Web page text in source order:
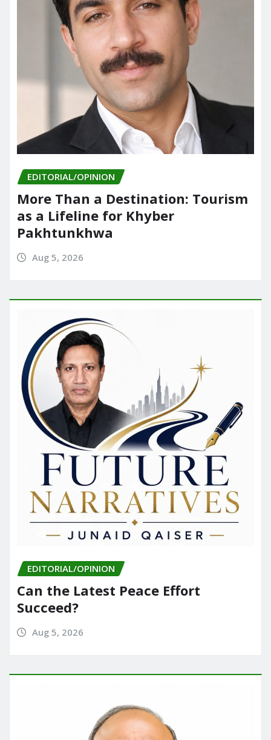
EDITORIAL/OPINION
More Than a Destination: Tourism
as a Lifeline for Khyber
Pakhtunkhwa
Aug 5, 2026
EDITORIAL/OPINION
Can the Latest Peace Effort
Succeed?
Aug 5, 2026